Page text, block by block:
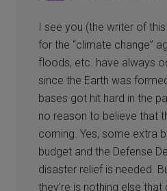
I see you (the writer of
for the “climate change”
floods, etc. have always
since the Earth was
bases got hit hard in the
no reason to believe that
coming. Yes, some extra
budget and the Defense
disaster relief is needed.
they’re is nothing else